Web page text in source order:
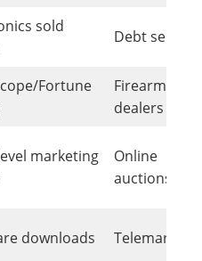
sold
Debt service
Fortune
Firearm
dealers
marketing
Online
auctions
downloads